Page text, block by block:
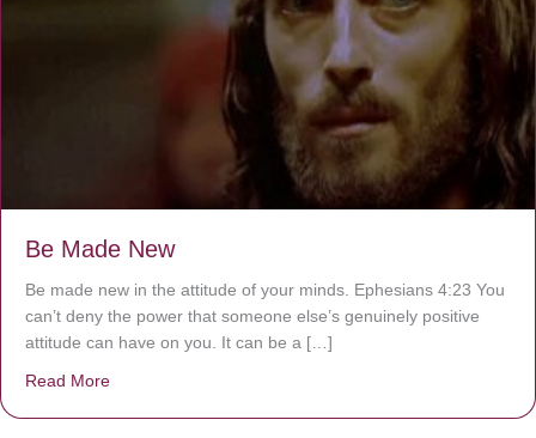
Be Made New
Be made new in the attitude of your minds. Ephesians 4:23 You
can’t deny the power that someone else’s genuinely positive
attitude can have on you. It can be a […]
Read More